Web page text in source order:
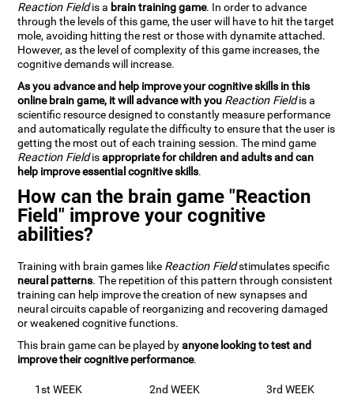
Reaction Fieldis a brain training game. In order to advance
through the levels of this game, the user will have to hit the target
mole, avoiding hitting the rest or those with dynamite attached.
However, as the level of complexity of this game increases, the
cognitive demands will increase.
As you advance and help improve your cognitive skills in this
online brain game, it will advance with you Reaction Fieldis a
scientific resource designed to constantly measure performance
and automatically regulate the difficulty to ensure that the user is
getting the most out of each training session. The mind game
Reaction Fieldisappropriate for children and adults and can
help improve essential cognitive skills.
How can the brain game "Reaction
Field" improve your cognitive
abilities?
Training with brain games like Reaction Fieldstimulates specific
neural patterns. The repetition of this pattern through consistent
training can help improve the creation of new synapses and
neural circuits capable of reorganizing and recovering damaged
or weakened cognitive functions.
This brain game can be played byanyone looking to test and
improve their cognitive performance.
1st WEEK 2nd WEEK 3rd WEEK